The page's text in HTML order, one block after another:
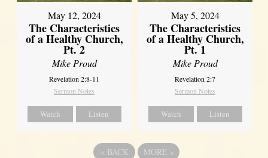
May 12, 2024
The Characteristics
of a Healthy Church,
Pt. 2
Mike Proud
Revelation 2:8-11
Sermon Notes
Watch Listen
May 5, 2024
The Characteristics
of a Healthy Church,
Pt. 1
Mike Proud
Revelation 2:7
Sermon Notes
Watch Listen
« BACK MORE »